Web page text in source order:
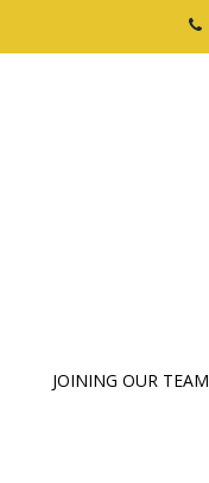
JOINING OUR TEAM